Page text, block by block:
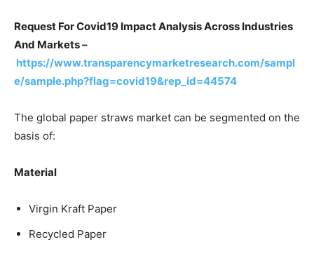
Request For Covid19 Impact Analysis Across Industries
And Markets –
https://www.transparencymarketresearch.com/sampl
e/sample.php?flag=covid19&rep_id=44574
The global paper straws market can be segmented on the
basis of:
Material
Virgin Kraft Paper
Recycled Paper